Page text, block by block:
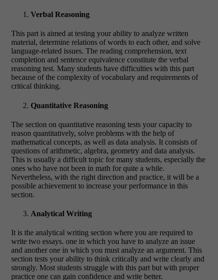
Verbal Reasoning
This part is aimed at testing your ability to analyze written
material, determine relations of words to each other, and solve
language-related issues. The reading comprehension, text
completion and sentence equivalence constitute the verbal
reasoning test. Many students have difficulties with this part
because of the complexity of vocabulary and requirements of
critical thinking.
Quantitative Reasoning
The section on quantitative reasoning tests your capacity to
reason quantitatively, solve problems with the help of
mathematical concepts, as well as data analysis. It consists of
questions of arithmetic, algebra, geometry and data analysis.
This is usually a difficult topic for many students, especially the
ones who have not been in math for quite a while.
Nevertheless, with the right direction and practice, it will be a
possible achievement to increase your performance in this
section.
Analytical Writing
It is the analytical writing section where you are required to
write two essays. one in which you have to analyze an issue
and another one in which you must analyze an argument. This
section tests your ability to think critically and write clearly and
strongly. Most students struggle with this part but with proper
practice one can gain confidence and write better.